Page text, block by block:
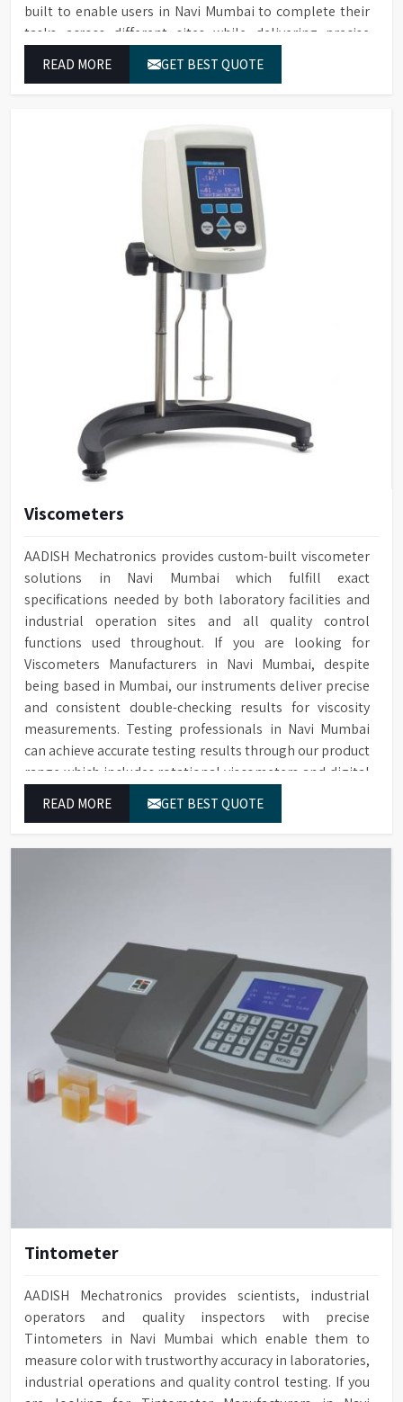
built to enable users in Navi Mumbai to complete their
tasks across different sites while delivering precise
READ MORE GET BEST QUOTE
Viscometers
AADISH Mechatronics provides custom-built viscometer
solutions in Navi Mumbai which fulfill exact
specifications needed by both laboratory facilities and
industrial operation sites and all quality control
functions used throughout. If you are looking for
Viscometers Manufacturers in Navi Mumbai, despite
being based in Mumbai, our instruments deliver precise
and consistent double-checking results for viscosity
measurements. Testing professionals in Navi Mumbai
can achieve accurate testing results through our product
range which includes rotational viscometers and digital
READ MORE GET BEST QUOTE
Tintometer
AADISH Mechatronics provides scientists, industrial
operators and quality inspectors with precise
Tintometers in Navi Mumbai which enable them to
measure color with trustworthy accuracy in laboratories,
industrial operations and quality control testing. If you